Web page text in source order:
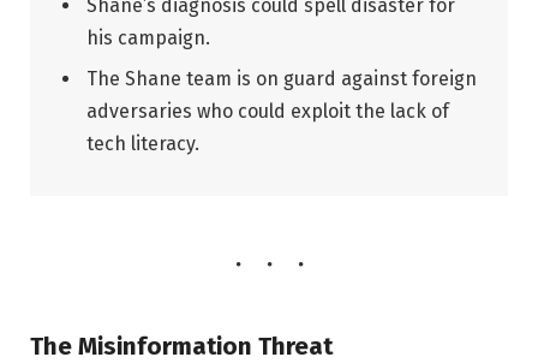
Shane’s diagnosis could spell disaster for
his campaign.
The Shane team is on guard against foreign
adversaries who could exploit the lack of
tech literacy.
The Misinformation Threat